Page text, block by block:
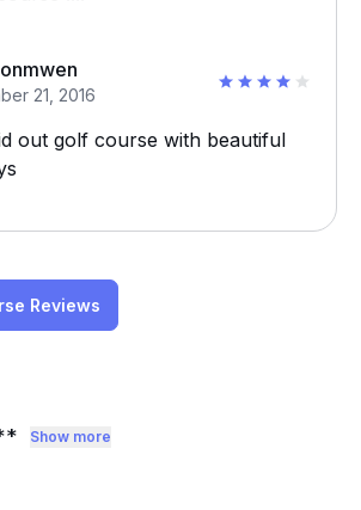
21, 2016
out golf course with beautiful
Reviews
Show more